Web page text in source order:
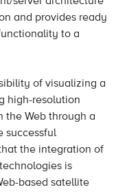
and provides ready
to a
of visualizing a
high-resolution
the Web through a
successful
the integration of
is
based satellite